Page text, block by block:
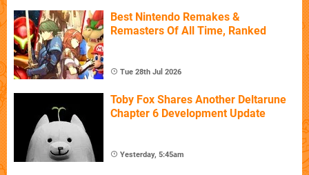
Best Nintendo Remakes &
Remasters Of All Time, Ranked
Tue 28th Jul 2026
Toby Fox Shares Another Deltarune
Chapter 6 Development Update
Yesterday, 5:45am